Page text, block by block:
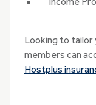
Income
Looking to tailor
members can
Hostplus